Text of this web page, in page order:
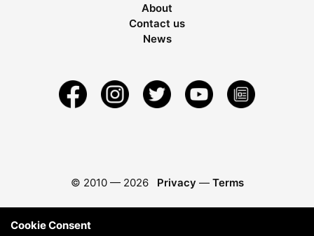
About
Contact us
News
© 2010 — 2026 Privacy — Terms
Cookie Consent